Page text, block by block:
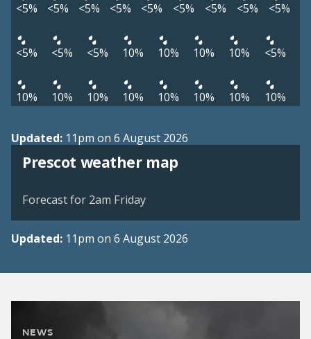
<5% <5% <5% <5% <5% <5% <5% <5% <5%
<5% <5% <5% 10% 10% 10% 10% <5%
10% 10% 10% 10% 10% 10% 10% 10%
Updated: 11pm on 6 August 2026
Prescot weather map
View weather map
Forecast for 2am Friday
Updated: 11pm on 6 August 2026
NEWS